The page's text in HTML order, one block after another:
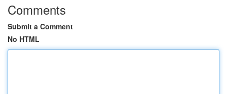
Comments
Submit a Comment
No HTML